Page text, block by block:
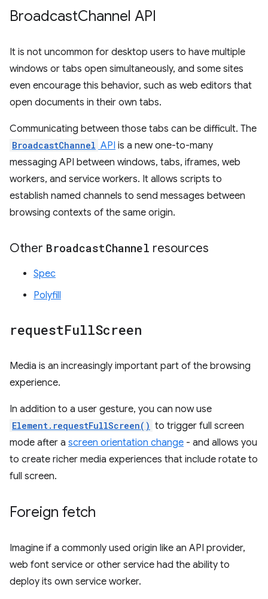
BroadcastChannel API
It is not uncommon for desktop users to have multiple
windows or tabs open simultaneously, and some sites
even encourage this behavior, such as web editors that
open documents in their own tabs.
Communicating between those tabs can be difficult. The
BroadcastChannel API is a new one-to-many
messaging API between windows, tabs, iframes, web
workers, and service workers. It allows scripts to
establish named channels to send messages between
browsing contexts of the same origin.
Other BroadcastChannel resources
Spec
Polyfill
requestFullScreen
Media is an increasingly important part of the browsing
experience.
In addition to a user gesture, you can now use
Element.requestFullScreen() to trigger full screen
mode after a screen orientation change - and allows you
to create richer media experiences that include rotate to
full screen.
Foreign fetch
Imagine if a commonly used origin like an API provider,
web font service or other service had the ability to
deploy its own service worker.